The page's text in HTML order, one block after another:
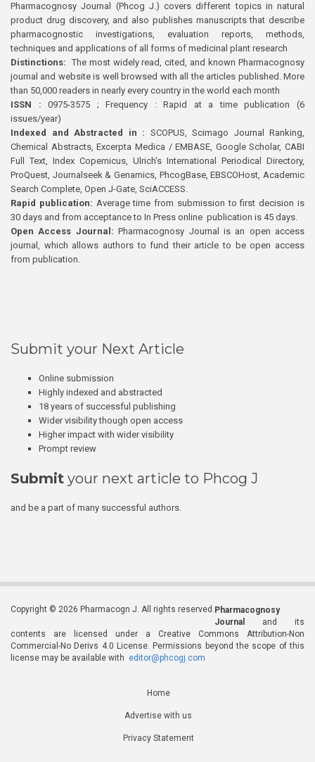
Pharmacognosy Journal (Phcog J.) covers different topics in natural
product drug discovery, and also publishes manuscripts that describe
pharmacognostic investigations, evaluation reports, methods,
techniques and applications of all forms of medicinal plant research
Distinctions: The most widely read, cited, and known Pharmacognosy
journal and website is well browsed with all the articles published. More
than 50,000 readers in nearly every country in the world each month
ISSN : 0975-3575 ; Frequency : Rapid at a time publication (6
issues/year)
Indexed and Abstracted in : SCOPUS, Scimago Journal Ranking,
Chemical Abstracts, Excerpta Medica / EMBASE, Google Scholar, CABI
Full Text, Index Copernicus, Ulrich’s International Periodical Directory,
ProQuest, Journalseek & Genamics, PhcogBase, EBSCOHost, Academic
Search Complete, Open J-Gate, SciACCESS.
Rapid publication: Average time from submission to first decision is
30 days and from acceptance to In Press online publication is 45 days.
Open Access Journal:Pharmacognosy Journal is an open access
journal, which allows authors to fund their article to be open access
from publication.
Submit your Next Article
Online submission
Highly indexed and abstracted
18 years of successful publishing
Wider visibility though open access
Higher impact with wider visibility
Prompt review
Submit your next article to Phcog J
and be a part of many successful authors.
Copyright © 2026 Pharmacogn J. All rights reserved. Pharmacognosy
Journal
and its
contents are licensed under a Creative Commons Attribution-Non
Commercial-No Derivs 4.0 License. Permissions beyond the scope of this
license may be available with editor@phcogj.com
Home
Advertise with us
Privacy Statement